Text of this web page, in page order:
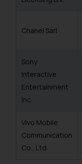
Chanel Sarl
Sony
Interactive
Entertainment
Inc.
Vivo Mobile
Communication
Co., Ltd.